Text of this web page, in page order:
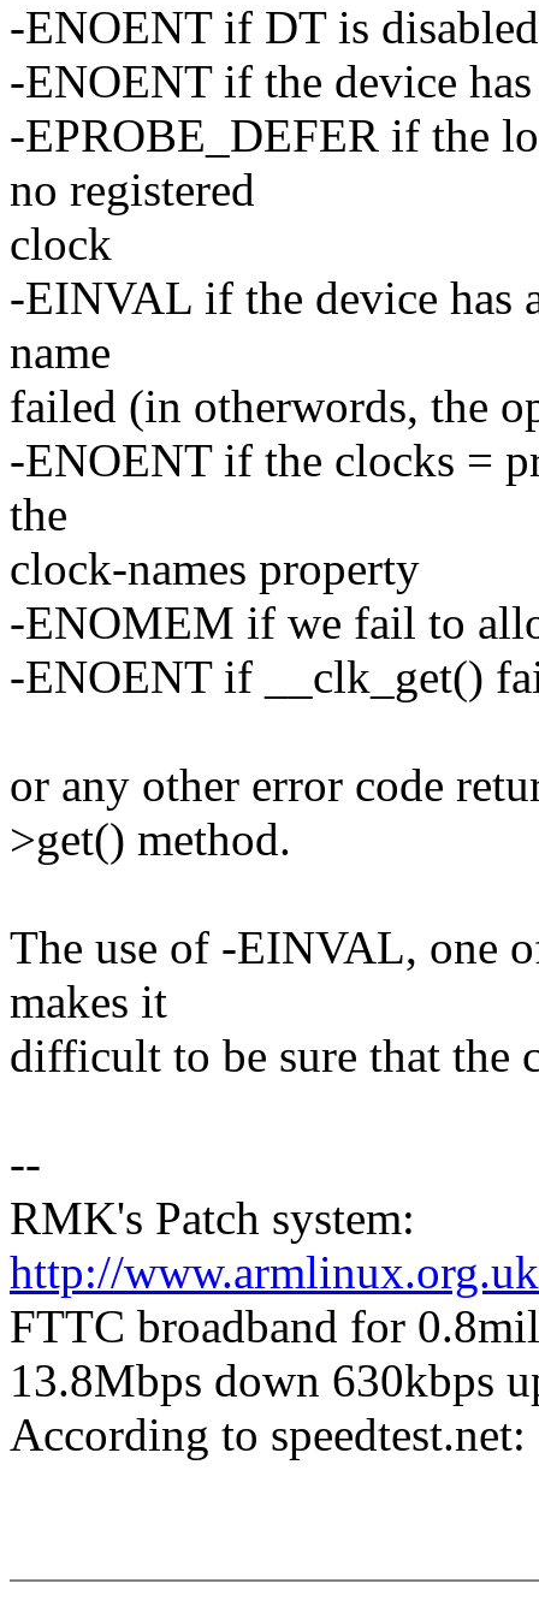
-ENOENT if DT is disabled
-ENOENT if the device
-EPROBE_DEFER if the
no registered
clock
-EINVAL if the device has
name
failed (in otherwords, the
-ENOENT if the clocks =
the
clock-names property
-ENOMEM if we fail to
-ENOENT if __clk_get()
or any other error code
>get() method.
The use of -EINVAL, one
makes it
difficult to be sure that the
--
RMK's Patch system:
http://
FTTC broadband for
13.8Mbps down 630kbps
According to